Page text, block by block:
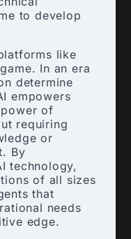
to develop
like
In an era
determine
empowers
power of
requiring
or
By
technology,
of all sizes
that
needs
edge.